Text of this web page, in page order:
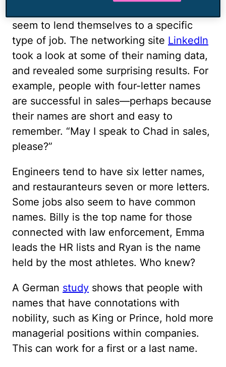
seem to lend themselves to a specific
type of job. The networking site LinkedIn
took a look at some of their naming data,
and revealed some surprising results. For
example, people with four-letter names
are successful in sales—perhaps because
their names are short and easy to
remember. “May I speak to Chad in sales,
please?”
Engineers tend to have six letter names,
and restauranteurs seven or more letters.
Some jobs also seem to have common
names. Billy is the top name for those
connected with law enforcement, Emma
leads the HR lists and Ryan is the name
held by the most athletes. Who knew?
A German study shows that people with
names that have connotations with
nobility, such as King or Prince, hold more
managerial positions within companies.
This can work for a first or a last name.